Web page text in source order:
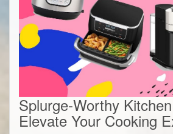
Splurge-Worthy
Elevate Your Cooking